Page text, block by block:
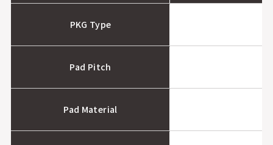
PKG Type
Pad Pitch
Pad Material